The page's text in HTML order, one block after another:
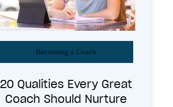
Becoming a Coach
20 Qualities Every Great
Coach Should Nurture